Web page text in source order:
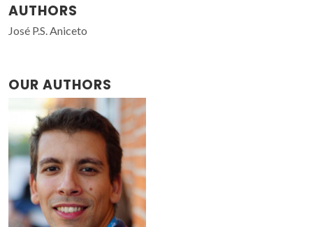
AUTHORS
José P.S. Aniceto
OUR AUTHORS